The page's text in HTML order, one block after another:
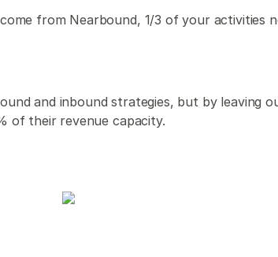
from Nearbound, 1/3 of your activities
and inbound strategies, but by leaving
of their revenue capacity.